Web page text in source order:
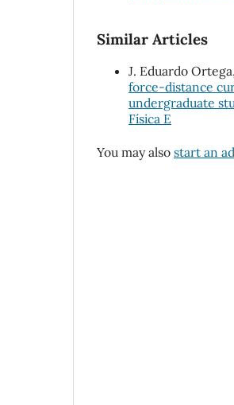
Similar Articles
J. Eduardo
force-distance
undergraduate
Física E
You may also start an